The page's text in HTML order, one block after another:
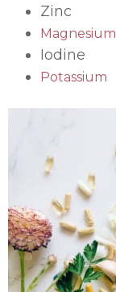
Zinc
Magnesium
Iodine
Potassium